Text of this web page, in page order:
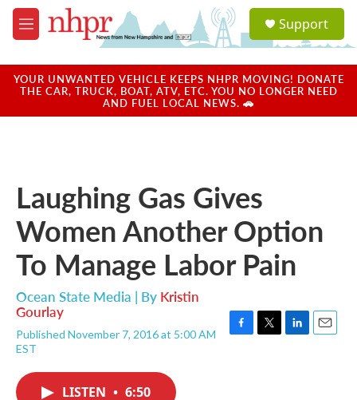
Skip to main content
M
e
u
a
u
Support
YOUR UNWANTED VEHICLE KEEPS NHPR MOVING! DONATE
THE CAR, TRUCK, BOAT, ATV, ETC. YOU NO LONGER NEED
AND FUEL LOCAL NEWS. 🚗
Laughing Gas Gives
Women Another Option
To Manage Labor Pain
Ocean State Media | By Kristin
Gourlay
Published November 7, 2016 at 5:00 AM
EST
LISTEN • 6:50